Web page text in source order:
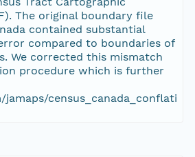
The original boundary file
contained substantial
compared to boundaries of
We corrected this mismatch
procedure which is further
census_canada_conflati